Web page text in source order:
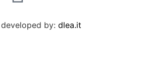
by: dlea.it